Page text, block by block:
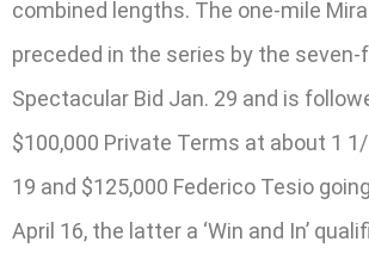
combined lengths. The one-mile
preceded in the series by the seven-
Spectacular Bid Jan. 29 and is
$100,000 Private Terms at about 1
19 and $125,000 Federico Tesio
April 16, the latter a ‘Win and In’